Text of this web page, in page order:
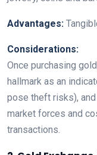
Advantages:
Considerations:
Once purchasing
hallmark as an
pose theft risks),
market forces and
transactions.